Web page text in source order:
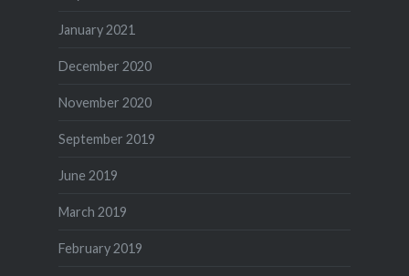
January 2021
December 2020
November 2020
September 2019
June 2019
March 2019
February 2019